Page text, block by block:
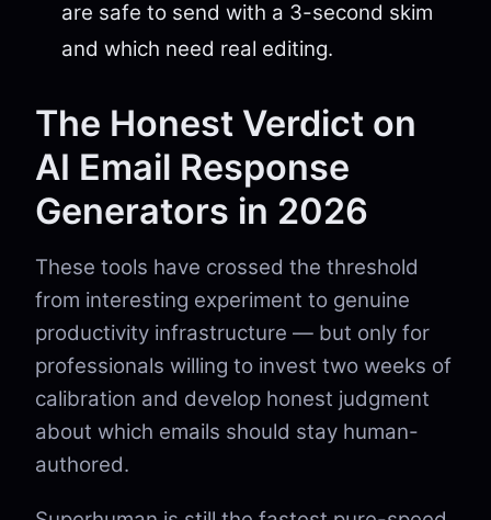
are safe to send with a 3-second skim
and which need real editing.
The Honest Verdict on
AI Email Response
Generators in 2026
These tools have crossed the threshold
from interesting experiment to genuine
productivity infrastructure — but only for
professionals willing to invest two weeks of
calibration and develop honest judgment
about which emails should stay human-
authored.